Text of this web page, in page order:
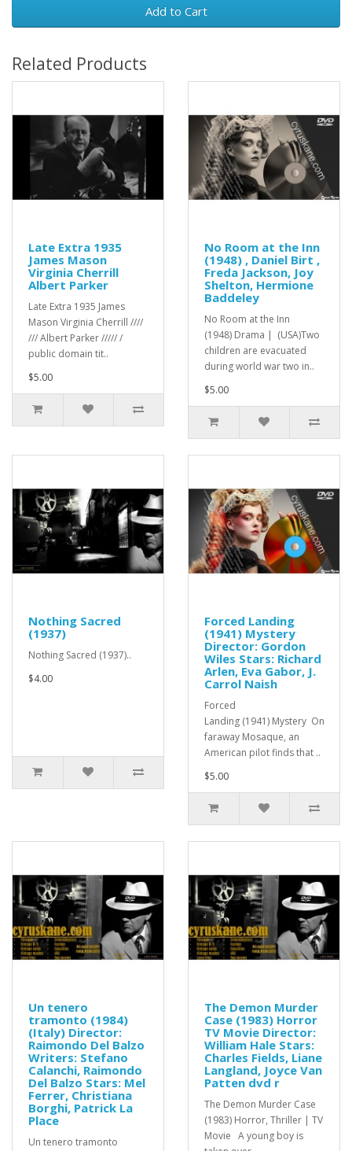
Add to Cart
Related Products
Late Extra 1935
James Mason
Virginia Cherrill
Albert Parker
Late Extra 1935 James
Mason Virginia Cherrill ////
/// Albert Parker ///// /
public domain tit..
$5.00
No Room at the Inn
(1948) , Daniel Birt ,
Freda Jackson, Joy
Shelton, Hermione
Baddeley
No Room at the Inn
(1948) Drama | (USA)Two
children are evacuated
during world war two in..
$5.00
Nothing Sacred
(1937)
Nothing Sacred (1937)..
$4.00
Forced Landing
(1941) Mystery
Director: Gordon
Wiles Stars: Richard
Arlen, Eva Gabor, J.
Carrol Naish
Forced
Landing (1941) Mystery On
faraway Mosaque, an
American pilot finds that ..
$5.00
Un tenero
tramonto (1984)
(Italy) Director:
Raimondo Del Balzo
Writers: Stefano
Calanchi, Raimondo
Del Balzo Stars: Mel
Ferrer, Christiana
Borghi, Patrick La
Place
Un tenero tramonto
The Demon Murder
Case (1983) Horror
TV Movie Director:
William Hale Stars:
Charles Fields, Liane
Langland, Joyce Van
Patten dvd r
The Demon Murder Case
(1983) Horror, Thriller | TV
Movie A young boy is